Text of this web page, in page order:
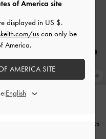
Suede Bow Mary Jane Mules -
of America site
displayed in US $.
us can only be
America.
AMERICA SITE